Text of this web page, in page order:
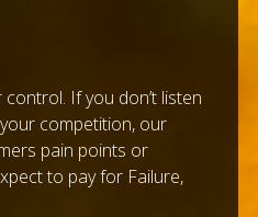
If you don’t listen
competition, our
pain points or
to pay for Failure,